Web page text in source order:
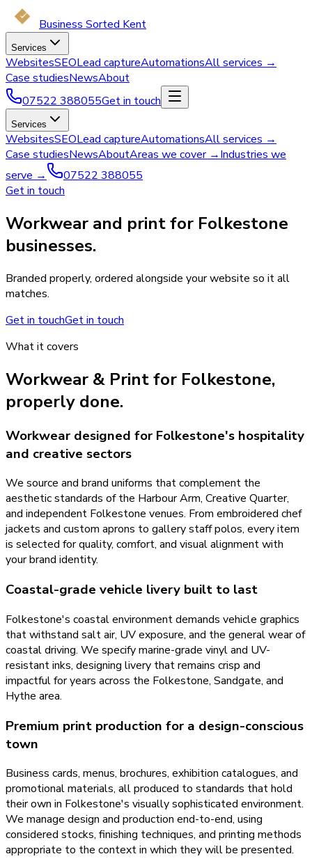
Business Sorted Kent
Services
WebsitesSEOLead captureAutomationsAll services →
Case studiesNewsAbout
07522 388055Get in touch
Services
WebsitesSEOLead captureAutomationsAll services →
Case studiesNewsAboutAreas we cover →Industries we
serve →
07522 388055
Get in touch
Workwear and print for Folkestone
businesses.
Branded properly, ordered alongside your website so it all
matches.
Get in touchGet in touch
What it covers
Workwear & Printfor Folkestone,
properly done.
Workwear designed for Folkestone's hospitality
and creative sectors
We source and brand uniforms that complement the
aesthetic standards of the Harbour Arm, Creative Quarter,
and independent Folkestone venues. From embroidered chef
jackets and custom aprons to gallery staff polos, every item
is selected for quality, comfort, and visual alignment with
your brand identity.
Coastal-grade vehicle livery built to last
Folkestone's coastal environment demands vehicle graphics
that withstand salt air, UV exposure, and the general wear of
coastal driving. We specify marine-grade vinyl and UV-
resistant inks, designing livery that remains crisp and
impactful for years across the Folkestone, Sandgate, and
Hythe area.
Premium print production for a design-conscious
town
Business cards, menus, brochures, exhibition catalogues, and
promotional materials, all produced to standards that hold
their own in Folkestone's visually sophisticated environment.
We manage design and production end-to-end, using
considered stocks, finishing techniques, and printing methods
appropriate to the context in which they will be presented.